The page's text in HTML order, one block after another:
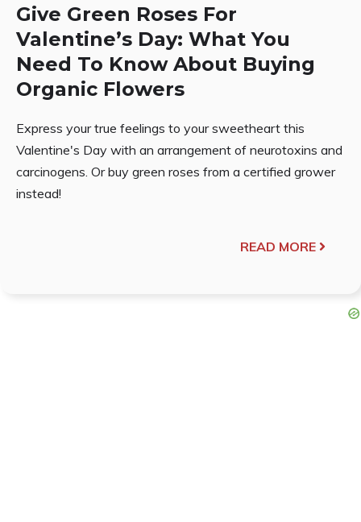
Give Green Roses For
Valentine’s Day: What You
Need To Know About Buying
Organic Flowers
Express your true feelings to your sweetheart this
Valentine's Day with an arrangement of neurotoxins and
carcinogens. Or buy green roses from a certified grower
instead!
READ MORE